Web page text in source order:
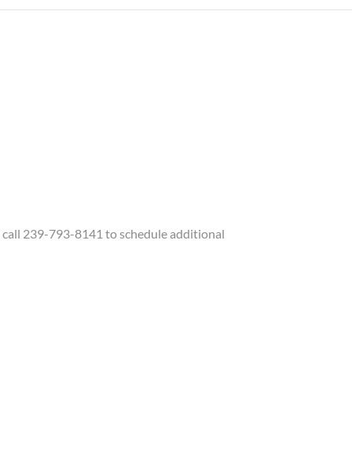
239-793-8141 to schedule additional